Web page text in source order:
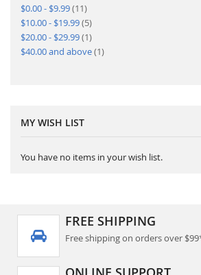
$0.00- $9.99 11items
$10.00- $19.99 5items
$20.00- $29.99 1item
$40.00and above 1item
MY WISH LIST
You have no items in your wish list.
FREE SHIPPING
Free shipping on orders over